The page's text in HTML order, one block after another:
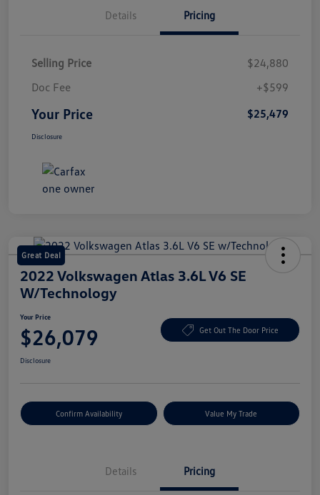
Details Pricing
Selling Price
$24,880
Doc Fee
+$599
Your Price $25,479
Disclosure
Great Deal
2022 Volkswagen Atlas 3.6L V6 SE
W/Technology
Your Price
$26,079 Get Out The Door Price
Disclosure
Confirm Availability Value My Trade
Details Pricing